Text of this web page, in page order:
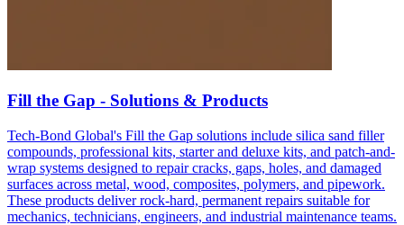
Fill the Gap - Solutions & Products
Tech-Bond Global's Fill the Gap solutions include silica sand filler
compounds, professional kits, starter and deluxe kits, and patch-and-
wrap systems designed to repair cracks, gaps, holes, and damaged
surfaces across metal, wood, composites, polymers, and pipework.
These products deliver rock-hard, permanent repairs suitable for
mechanics, technicians, engineers, and industrial maintenance teams.